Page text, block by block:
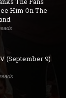
Him On The
(September 9)